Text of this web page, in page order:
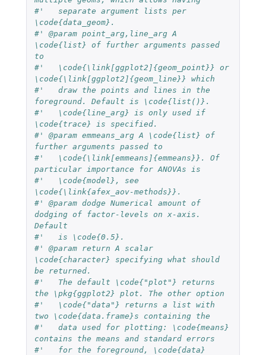
#'   separate argument lists per
\code{data_geom}.
#' @param point_arg,line_arg A
\code{list} of further arguments passed
to
#'   \code{\link[ggplot2]{geom_point}} or
\code{\link[ggplot2]{geom_line}} which
#'   draw the points and lines in the
foreground. Default is \code{list()}.
#'   \code{line_arg} is only used if
\code{trace} is specified.
#' @param emmeans_arg A \code{list} of
further arguments passed to
#'   \code{\link[emmeans]{emmeans}}. Of
particular importance for ANOVAs is
#'   \code{model}, see
\code{\link{afex_aov-methods}}.
#' @param dodge Numerical amount of
dodging of factor-levels on x-axis.
Default
#'   is \code{0.5}.
#' @param return A scalar
\code{character} specifying what should
be returned.
#'   The default \code{"plot"} returns
the \pkg{ggplot2} plot. The other option
#'   \code{"data"} returns a list with
two \code{data.frame}s containing the
#'   data used for plotting: \code{means}
contains the means and standard errors
#'   for the foreground, \code{data}